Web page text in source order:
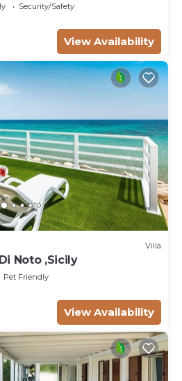
Security/Safety
View Availability
Villa
Noto ,Sicily
Pet Friendly
View Availability